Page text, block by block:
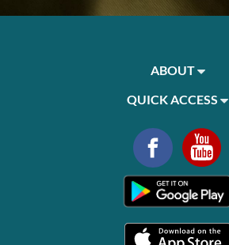
ABOUT
QUICK ACCESS